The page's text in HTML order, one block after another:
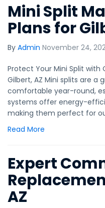
Mini Split
Plans for
By Admin November 24,
Protect Your Mini Split with
Gilbert, AZ Mini splits are
comfortable year-round,
systems offer energy-
making them perfect for
Read More
Expert
AZ